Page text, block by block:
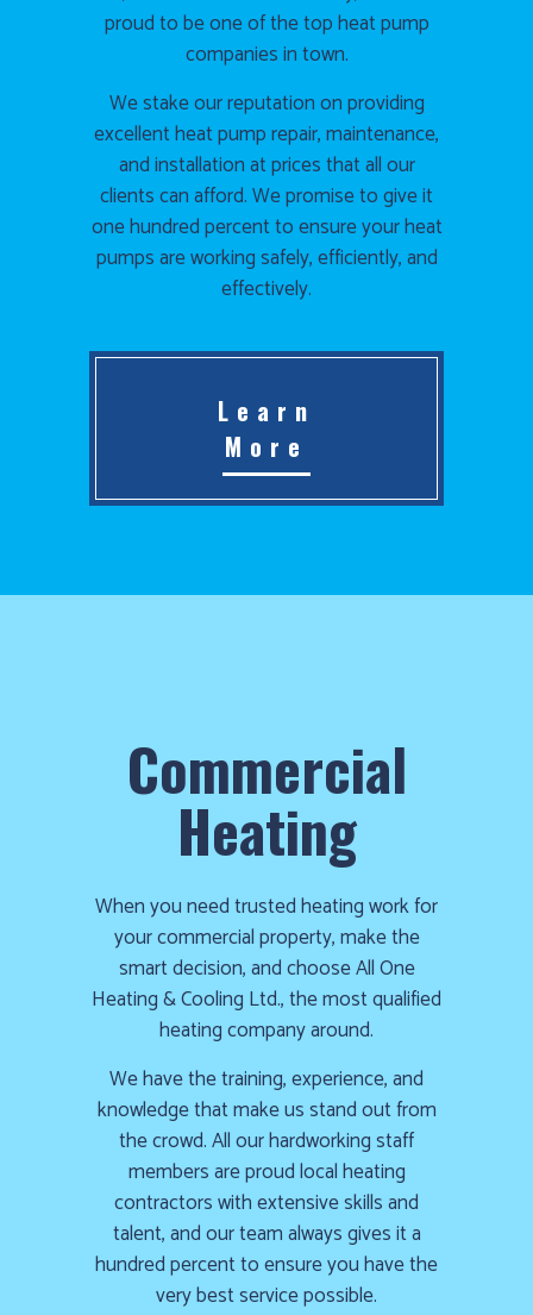
proud to be one of the top heat pump
companies in town.
We stake our reputation on providing
excellent heat pump repair, maintenance,
and installation at prices that all our
clients can afford. We promise to give it
one hundred percent to ensure your heat
pumps are working safely, efficiently, and
effectively.
Learn
More
Commercial
Heating
When you need trusted heating work for
your commercial property, make the
smart decision, and choose All One
Heating & Cooling Ltd., the most qualified
heating company around.
We have the training, experience, and
knowledge that make us stand out from
the crowd. All our hardworking staff
members are proud local heating
contractors with extensive skills and
talent, and our team always gives it a
hundred percent to ensure you have the
very best service possible.